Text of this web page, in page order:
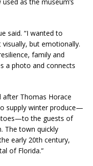
said. “I wanted to
but emotionally.
family and
a photo and connects
after Thomas Horace
supply winter produce—
the guests of
The town quickly
early 20th century,
of Florida.”